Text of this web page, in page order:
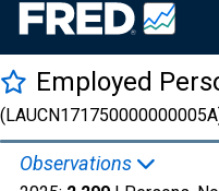
Employed
Observations